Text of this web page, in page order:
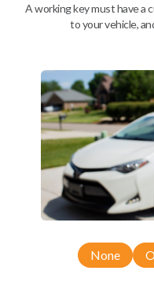
We come to you
Description
Upgrade your driving
remote from Car Keys
variety of functions including
with a wide range of Nissan
A working key must have a
to your vehicle,
None